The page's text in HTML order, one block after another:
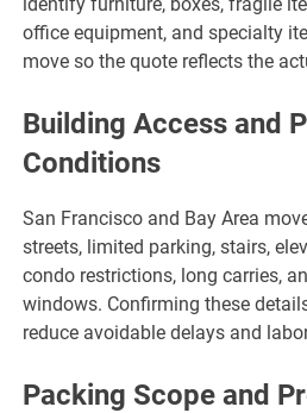
office equipment, and specialty
move so the quote reflects the
Building Access and
Conditions
San Francisco and Bay Area
streets, limited parking, stairs,
condo restrictions, long carries,
windows. Confirming these
reduce avoidable delays and
Packing Scope and